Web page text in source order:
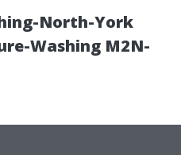
North-York
Washing M2N-